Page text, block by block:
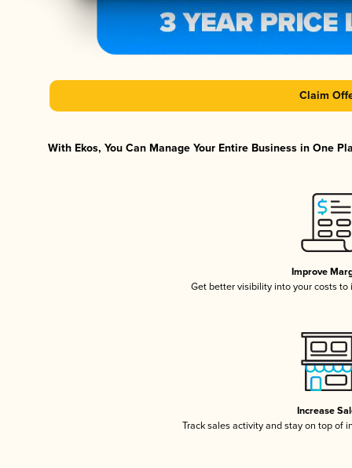
Claim
With Ekos, You Can Manage Your Entire Business in One
Improve
Get better visibility into your costs to
Increase
Track sales activity and stay on top of